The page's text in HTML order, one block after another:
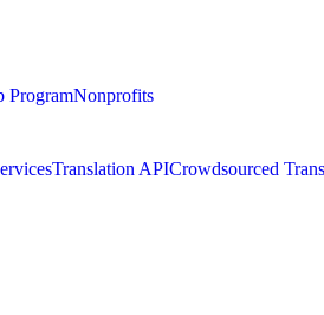
ProgramNonprofits
Translation APICrowdsourced